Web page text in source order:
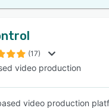
(17)
video production
video production